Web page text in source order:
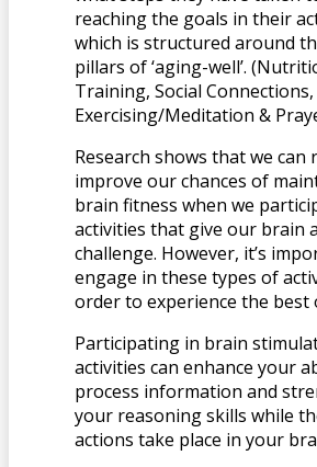
reaching the goals in their
which is structured around
pillars of ‘aging-well’.
Training, Social
Exercising/Meditation &
Research shows that we can
improve our chances of
brain fitness when we
activities that give our brain
challenge. However, it’s
engage in these types of
order to experience the best
Participating in brain
activities can enhance your
process information and
your reasoning skills while
actions take place in your